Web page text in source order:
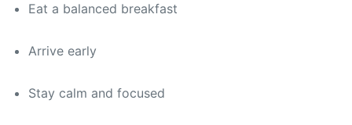
Eat a balanced breakfast
Arrive early
Stay calm and focused